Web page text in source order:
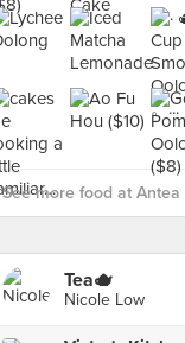
See more food at Antea
Tea🫖
Nicole Low